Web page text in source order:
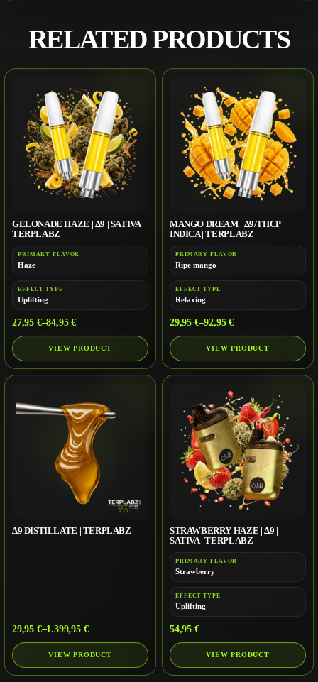
RELATED PRODUCTS
GELONADE HAZE | Δ9 | SATIVA |
TERPLABZ
PRIMARY FLAVOR
Haze
EFFECT TYPE
Uplifting
27,95 €–84,95€
VIEW PRODUCT
MANGO DREAM | Δ9/THCP |
INDICA | TERPLABZ
PRIMARY FLAVOR
Ripe mango
EFFECT TYPE
Relaxing
29,95 €–92,95€
VIEW PRODUCT
∆9 DISTILLATE | TERPLABZ
29,95 €–1.399,95 €
VIEW PRODUCT
STRAWBERRY HAZE | Δ9 |
SATIVA | TERPLABZ
PRIMARY FLAVOR
Strawberry
EFFECT TYPE
Uplifting
54,95 €
VIEW PRODUCT